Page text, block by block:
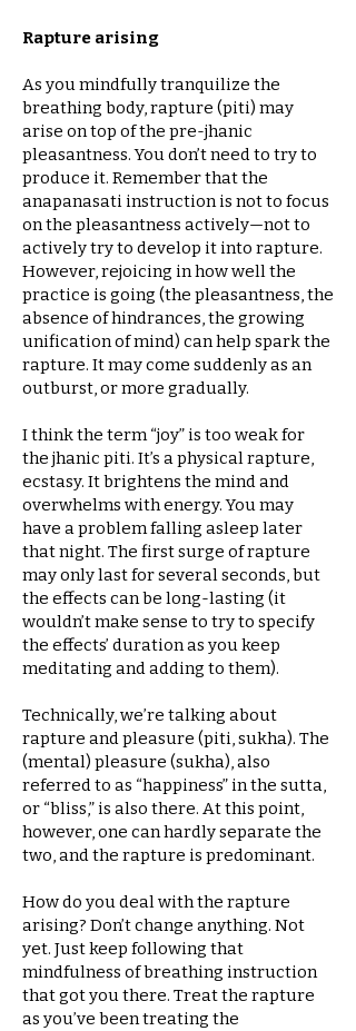
Rapture arising
As you mindfully tranquilize the
breathing body, rapture (piti) may
arise on top of the pre-jhanic
pleasantness. You don’t need to try to
produce it. Remember that the
anapanasati instruction is not to focus
on the pleasantness actively—not to
actively try to develop it into rapture.
However, rejoicing in how well the
practice is going (the pleasantness, the
absence of hindrances, the growing
unification of mind) can help spark the
rapture. It may come suddenly as an
outburst, or more gradually.
I think the term “joy” is too weak for
the jhanic piti. It’s a physical rapture,
ecstasy. It brightens the mind and
overwhelms with energy. You may
have a problem falling asleep later
that night. The first surge of rapture
may only last for several seconds, but
the effects can be long-lasting (it
wouldn’t make sense to try to specify
the effects’ duration as you keep
meditating and adding to them).
Technically, we’re talking about
rapture and pleasure (piti, sukha). The
(mental) pleasure (sukha), also
referred to as “happiness” in the sutta,
or “bliss,” is also there. At this point,
however, one can hardly separate the
two, and the rapture is predominant.
How do you deal with the rapture
arising? Don’t change anything. Not
yet. Just keep following that
mindfulness of breathing instruction
that got you there. Treat the rapture
as you’ve been treating the